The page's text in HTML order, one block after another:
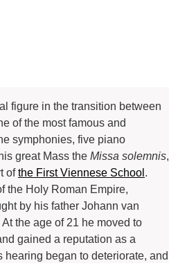
figure in the transition between
of the most famous and
symphonies, five piano
great Mass the Missa solemnis,
ofthe First Viennese School .
the Holy Roman Empire,
by his father Johann van
the age of 21 he moved to
gained a reputation as a
began to deteriorate, and